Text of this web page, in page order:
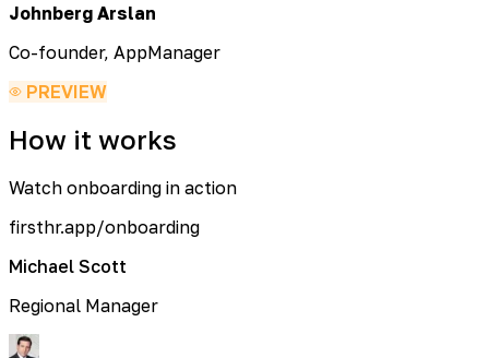
Johnberg Arslan
Co-founder, AppManager
PREVIEW
How it works
Watch onboarding in action
firsthr.app/onboarding
Michael Scott
Regional Manager